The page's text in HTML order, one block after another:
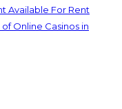
Available For Rent
Online Casinos in